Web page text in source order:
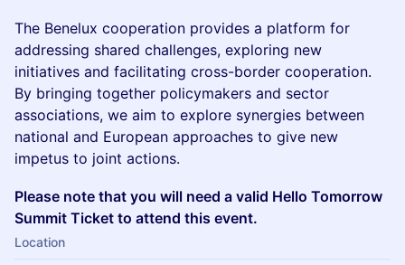
The Benelux cooperation provides a platform for
addressing shared challenges, exploring new
initiatives and facilitating cross-border cooperation.
By bringing together policymakers and sector
associations, we aim to explore synergies between
national and European approaches to give new
impetus to joint actions.
Please note that you will need a valid Hello Tomorrow
Summit Ticket to attend this event.
Location